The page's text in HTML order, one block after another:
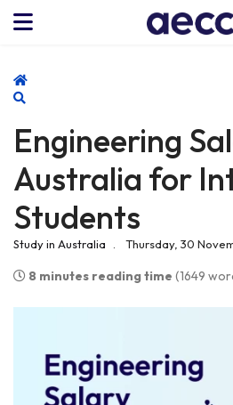
Home
Engineering
Australia for
Students
Study in Australia Thursday, 30
8 minutes reading time (1649